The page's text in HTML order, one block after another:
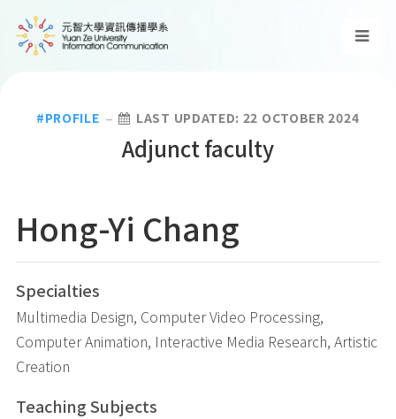
PROFILE LAST UPDATED: 22 OCTOBER 2024
Adjunct faculty
Hong-Yi Chang
Specialties
Multimedia Design, Computer Video Processing,
Computer Animation, Interactive Media Research, Artistic
Creation
Teaching Subjects